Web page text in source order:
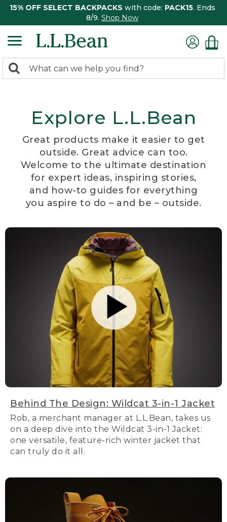
15% OFF SELECT BACKPACKS with code: PACK15. Ends
8/9. Shop Now
search
Search:
Explore L.L.Bean
Great products make it easier to get
outside. Great advice can too.
Welcome to the ultimate destination
for expert ideas, inspiring stories,
and how-to guides for everything
you aspire to do – and be – outside.
Behind The Design: Wildcat 3-in-1 Jacket
Rob, a merchant manager at L.L.Bean, takes us
on a deep dive into the Wildcat 3-in-1 Jacket:
one versatile, feature-rich winter jacket that
can truly do it all.